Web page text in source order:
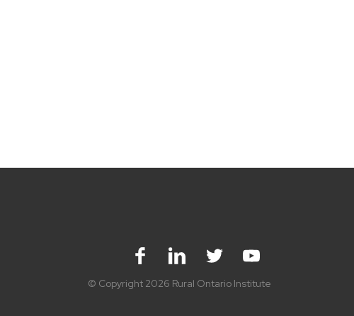
FacebookLinkedInTwitterYoutube
© Copyright 2026 Rural Ontario Institute